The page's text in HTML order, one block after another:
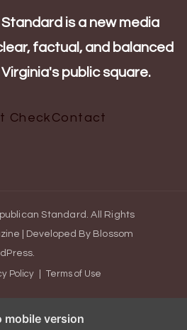
is a new media
factual, and balanced
public square.
Check Contact
Standard . All Rights
| Developed By Blossom
.
Policy Terms of Use
mobile version